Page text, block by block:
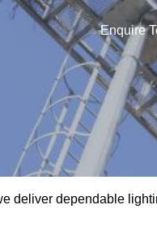
Enquire
deliver dependable